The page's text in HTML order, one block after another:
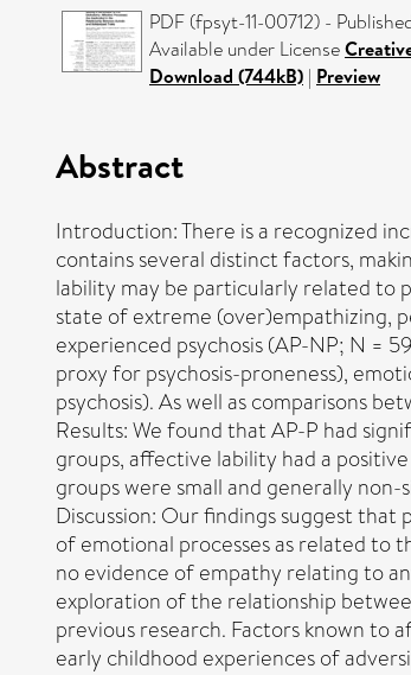
PDF (fpsyt-11-00712) -
Available under License
Download (744kB) | Preview
Abstract
Introduction: There is a recognized
contains several distinct factors,
lability may be particularly related to
state of extreme (over)empathizing,
experienced psychosis (AP-NP; N =
proxy for psychosis-proneness),
psychosis). As well as comparisons
Results: We found that AP-P had
groups, affective lability had a
groups were small and generally
Discussion: Our findings suggest
of emotional processes as related to
no evidence of empathy relating to
exploration of the relationship
previous research. Factors known to
early childhood experiences of